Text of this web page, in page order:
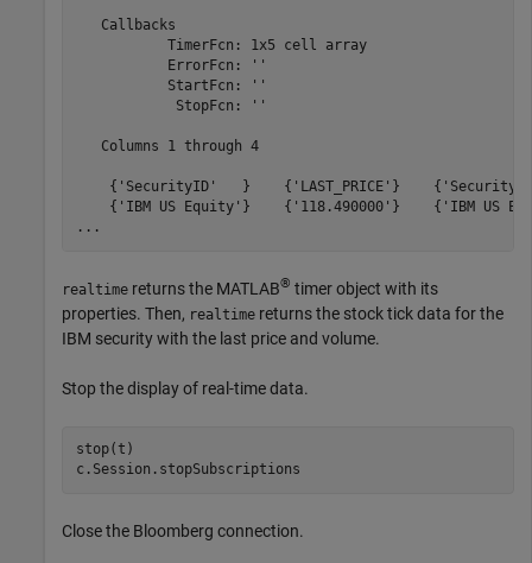
   Callbacks
           TimerFcn: 1x5 cell array
           ErrorFcn: ''
           StartFcn: ''
            StopFcn: ''
   Columns 1 through 4
{'SecurityID'   }    {'LAST_PRICE'}
{'IBM US Equity'}    {'118.490000'}    {'IBM US
...
realtime returns the MATLAB® timer object with its
properties. Then, realtime returns the stock tick data for the
IBM security with the last price and volume.
Stop the display of real-time data.
stop(t)
c.Session.stopSubscriptions
Close the Bloomberg connection.